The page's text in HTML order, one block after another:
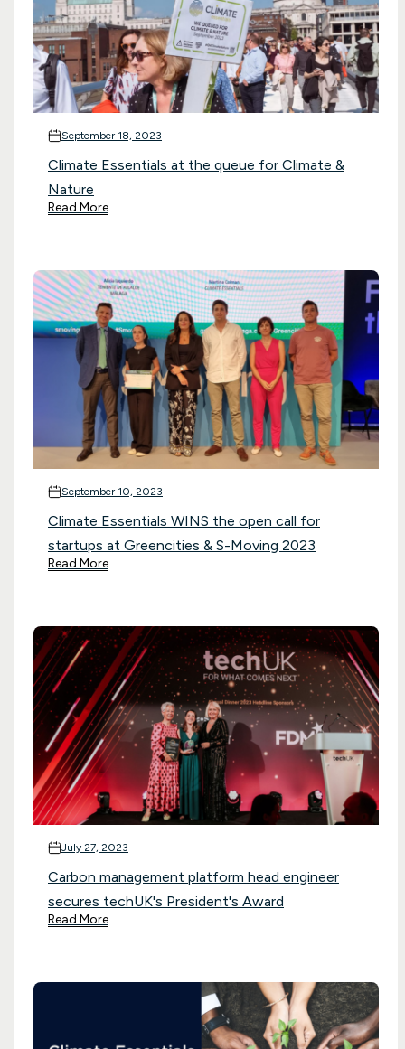
September 18, 2023
Climate Essentials at the queue for Climate &
Nature
Read More
September 10, 2023
Climate Essentials WINS the open call for
startups at Greencities & S-Moving 2023
Read More
July 27, 2023
Carbon management platform head engineer
secures techUK's President's Award
Read More